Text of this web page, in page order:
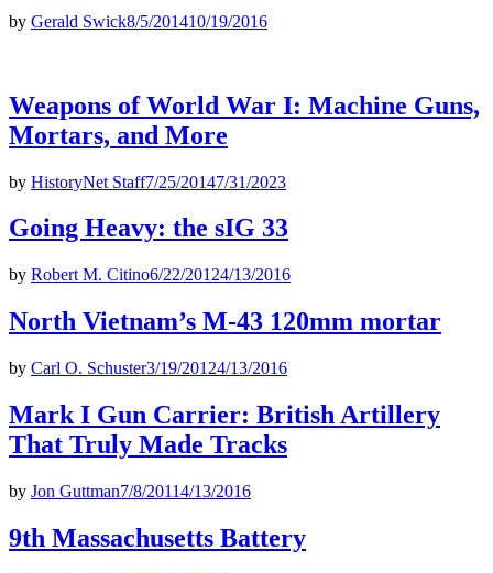
by Gerald Swick8/5/201410/19/2016
Weapons of World War I: Machine Guns,
Mortars, and More
by HistoryNet Staff7/25/20147/31/2023
Going Heavy: the sIG 33
by Robert M. Citino6/22/20124/13/2016
North Vietnam’s M-43 120mm mortar
by Carl O. Schuster3/19/20124/13/2016
Mark I Gun Carrier: British Artillery
That Truly Made Tracks
by Jon Guttman7/8/20114/13/2016
9th Massachusetts Battery